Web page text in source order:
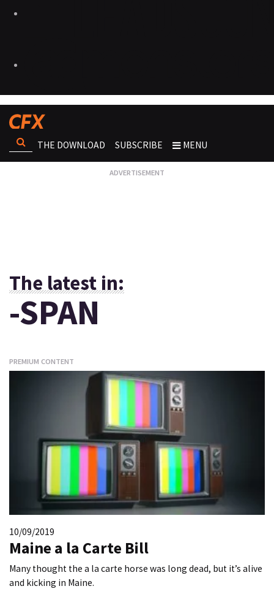
THE DOWNLOAD SUBSCRIBE MENU
The latest in:
-SPAN
PREMIUM CONTENT
10/09/2019
Maine a la Carte Bill
Many thought the a la carte horse was long dead, but it’s alive
and kicking in Maine.